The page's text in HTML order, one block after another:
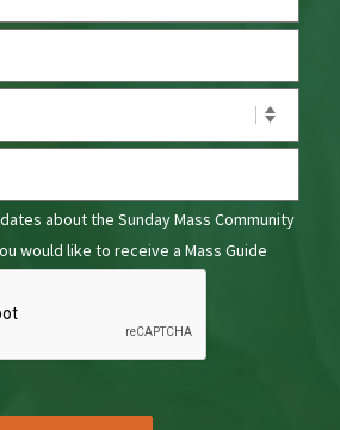
about the Sunday Mass Community
would like to receive a Mass Guide